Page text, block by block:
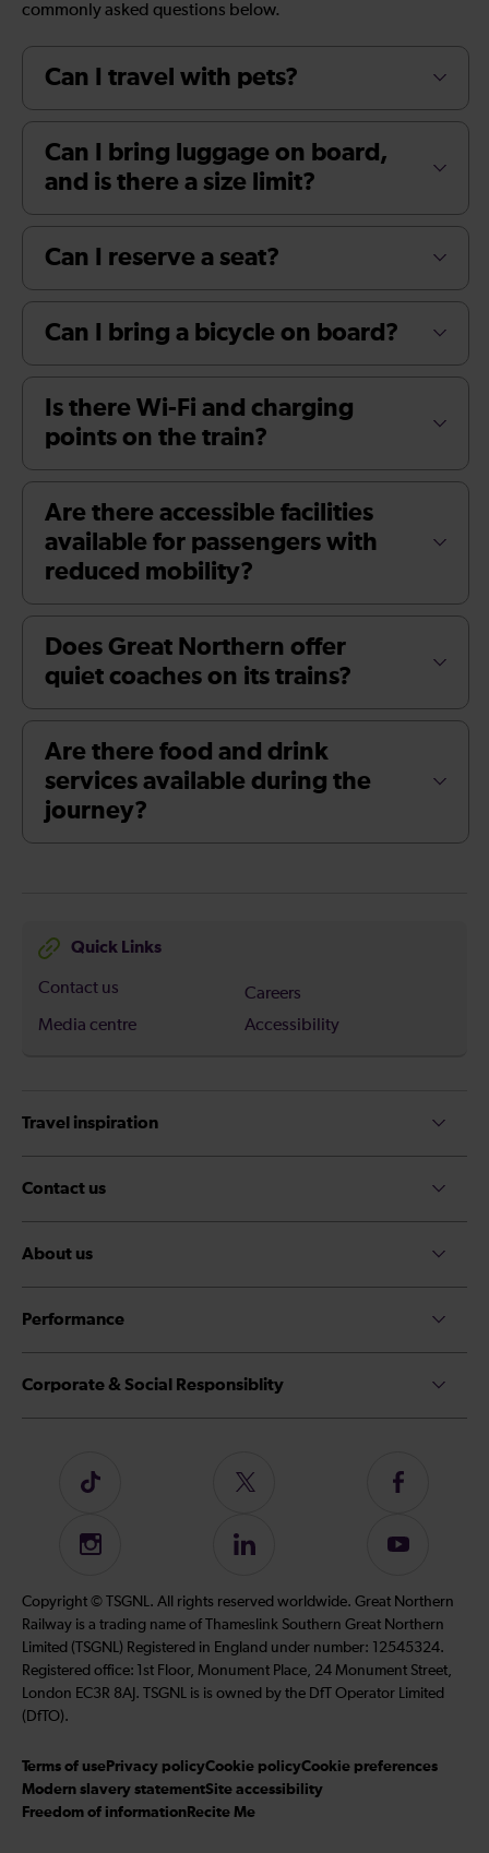
commonly asked questions below.
Can I travel with pets?
Can I bring luggage on board,
and is there a size limit?
Can I reserve a seat?
Can I bring a bicycle on board?
Is there Wi-Fi and charging
points on the train?
Are there accessible facilities
available for passengers with
reduced mobility?
Does Great Northern offer
quiet coaches on its trains?
Are there food and drink
services available during the
journey?
Quick Links
Contact us
Careers
Media centre
Accessibility
Travel inspiration
Contact us
About us
Performance
Corporate & Social Responsiblity
Follow
on
TikTok
Follow
on
Twitter
Follow
on
Instagram
Follow
on
LinkedIn
Subscribe
our
YouTube
channel
Copyright © TSGNL. All rights reserved worldwide. Great Northern
Railway is a trading name of Thameslink Southern Great Northern
Limited (TSGNL) Registered in England under number: 12545324.
Registered office: 1st Floor, Monument Place, 24 Monument Street,
London EC3R 8AJ. TSGNL is is owned by the DfT Operator Limited
(DfTO).
Terms of use Privacy policyCookie policyCookie preferences
Modern slavery statementSite accessibility
Freedom of information Recite Me